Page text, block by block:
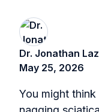
Dr. Jonathan
May 25, 2026
You might